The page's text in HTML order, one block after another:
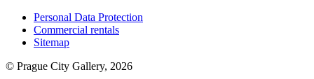
Personal Data Protection
Commercial rentals
Sitemap
© Prague City Gallery, 2026